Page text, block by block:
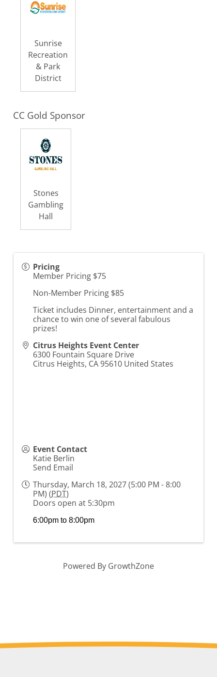
Sunrise
Recreation
& Park
District
CC Gold Sponsor
Stones
Gambling
Hall
Pricing
Member Pricing $75
Non-Member Pricing $85
Ticket includes Dinner, entertainment and a
chance to win one of several fabulous
prizes!
Citrus Heights Event Center
6300 Fountain Square Drive
Citrus Heights, CA95610 United States
Event Contact
Katie Berlin
Send Email
Thursday, March 18, 2027 (5:00 PM - 8:00
PM) (PDT)
Doors open at 5:30pm
6:00pm to 8:00pm
Powered By GrowthZone